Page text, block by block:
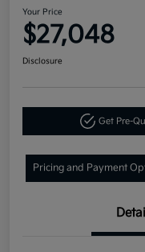
Your Price
$27,048
Disclosure
Get Pre-
Pricing and Payment